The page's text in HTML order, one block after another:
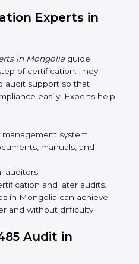
tools, companies can
without travel.
certification in Mongolia:
staff.
and on-site
and auditors online.
choose online
time while keeping the
Experts in